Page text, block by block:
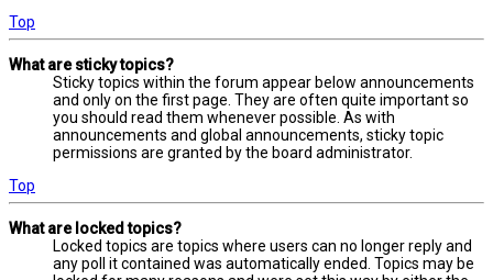
Top
What are sticky topics?
Sticky topics within the forum appear below announcements
and only on the first page. They are often quite important so
you should read them whenever possible. As with
announcements and global announcements, sticky topic
permissions are granted by the board administrator.
Top
What are locked topics?
Locked topics are topics where users can no longer reply and
any poll it contained was automatically ended. Topics may be